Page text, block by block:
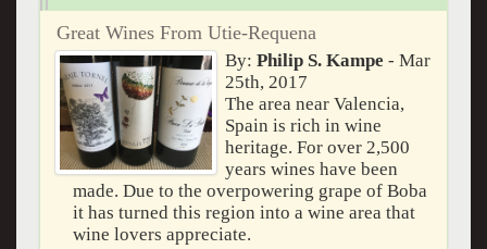
Great Wines From Utie-Requena
By: Philip S. Kampe - Mar
25th, 2017
The area near Valencia,
Spain is rich in wine
heritage. For over 2,500
years wines have been
made. Due to the overpowering grape of Boba
it has turned this region into a wine area that
wine lovers appreciate.